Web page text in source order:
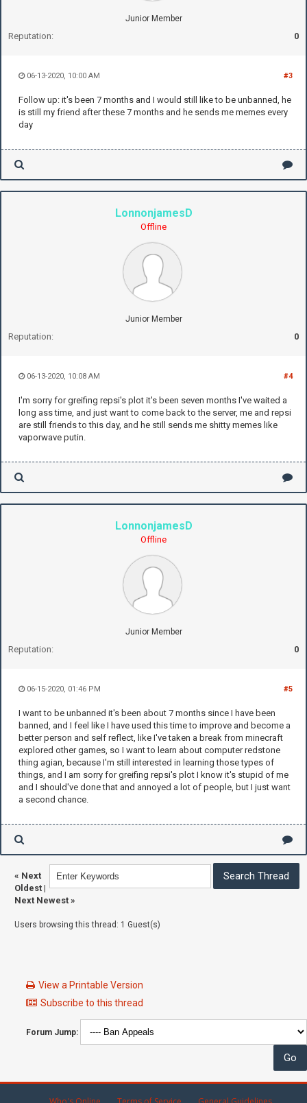
Junior Member
Reputation: 0
#3
06-13-2020, 10:00 AM
Follow up: it's been 7 months and I would still like to be unbanned, he
is still my friend after these 7 months and he sends me memes every
day
LonnonjamesD
Offline
Junior Member
Reputation: 0
#4
06-13-2020, 10:08 AM
I'm sorry for greifing repsi's plot it's been seven months I've waited a
long ass time, and just want to come back to the server, me and repsi
are still friends to this day, and he still sends me shitty memes like
vaporwave putin.
LonnonjamesD
Offline
Junior Member
Reputation: 0
#5
06-15-2020, 01:46 PM
I want to be unbanned it's been about 7 months since I have been
banned, and I feel like I have used this time to improve and become a
better person and self reflect, like I've taken a break from minecraft
explored other games, so I want to learn about computer redstone
thing agian, because I'm still interested in learning those types of
things, and I am sorry for greifing repsi's plot I know it's stupid of me
and I should've done that and annoyed a lot of people, but I just want
a second chance.
« Next
Oldest |
Next Newest »
Users browsing this thread: 1 Guest(s)
View a Printable Version
Subscribe to this thread
Forum Jump: